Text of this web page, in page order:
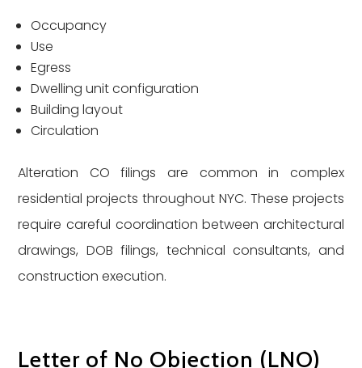
Occupancy
Use
Egress
Dwelling unit configuration
Building layout
Circulation
Alteration CO filings are common in complex
residential projects throughout NYC. These projects
require careful coordination between architectural
drawings, DOB filings, technical consultants, and
construction execution.
Letter of No Objection (LNO)